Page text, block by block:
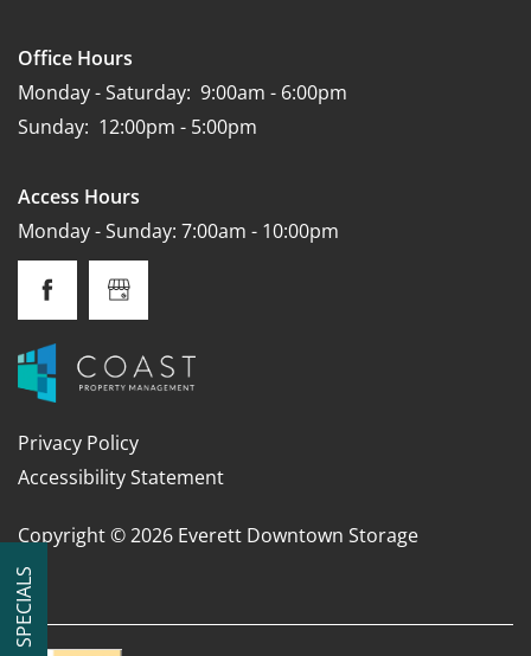
SPECIALS
Office Hours
Monday - Saturday: 9:00am - 6:00pm
Sunday: 12:00pm - 5:00pm
Access Hours
Monday - Sunday: 7:00am - 10:00pm
Privacy Policy
Accessibility Statement
Copyright ©2026 Everett Downtown Storage